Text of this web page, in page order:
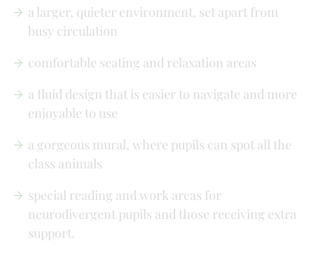
a larger, quieter environment, set apart from
busy circulation
comfortable seating and relaxation areas
a fluid design that is easier to navigate and more
enjoyable to use
a gorgeous mural, where pupils can spot all the
class animals
special reading and work areas for
neurodivergent pupils and those receiving extra
support.